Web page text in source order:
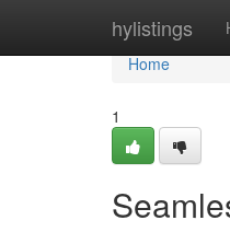
hylistings
Home
Home
1